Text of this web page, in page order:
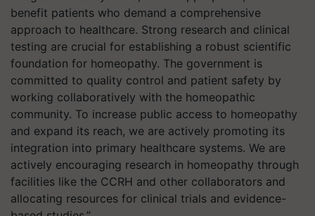
benefit patients who demand a comprehensive
approach to healthcare. Strong research and clinical
testing are crucial for establishing a robust scientific
foundation for homeopathy. The government is
committed to quality control and patient safety by
working collaboratively with the homeopathic
community. To increase public access to homeopathy
and expand its reach, we are actively promoting its
integration into primary healthcare systems. We are
actively encouraging research in homeopathy through
facilities like the CCRH and other collaborators and
allocating resources for clinical trials and evidence-